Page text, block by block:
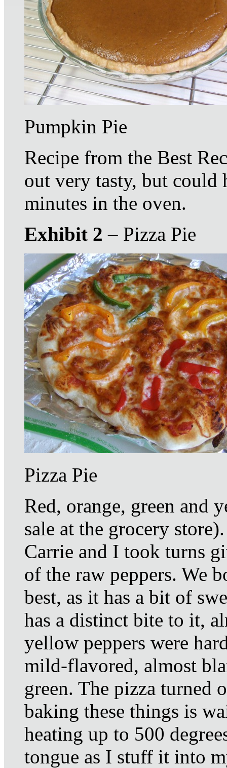
Pumpkin Pie
Recipe from the Best
out very tasty, but could
minutes in the oven.
Exhibit 2 – Pizza Pie
Pizza Pie
Red, orange, green and
sale at the grocery
Carrie and I took turns
of the raw peppers. We
best, as it has a bit of
has a distinct bite to it,
yellow peppers were
mild-flavored, almost
green. The pizza turned
baking these things is
heating up to 500
tongue as I stuff it into